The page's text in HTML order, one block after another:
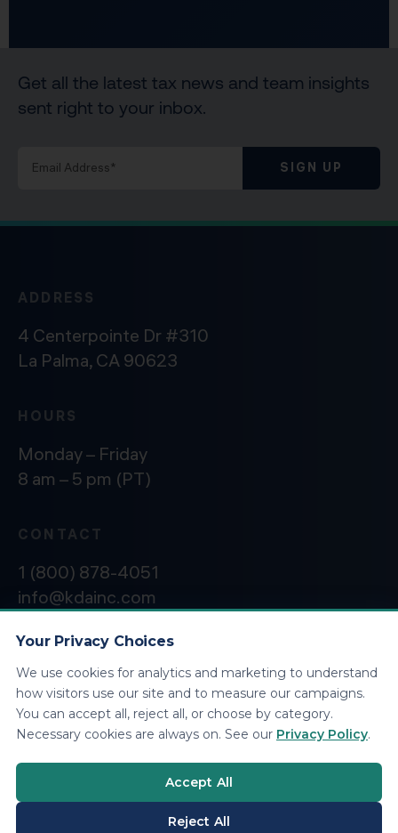
Get all the latest tax news and team insights
sent right to your inbox.
SIGN UP
ADDRESS
4 Centerpointe Dr #310
La Palma, CA 90623
HOURS
Monday – Friday
8 am – 5 pm (PT)
CONTACT
1 (800) 878-4051
info@kdainc.com
©2026 KDA Inc. All Rights Reserved.Privacy
Policy
Your Privacy Choices
We use cookies for analytics and marketing to understand
how visitors use our site and to measure our campaigns.
You can accept all, reject all, or choose by category.
Necessary cookies are always on. See our Privacy Policy.
Accept All
Reject All